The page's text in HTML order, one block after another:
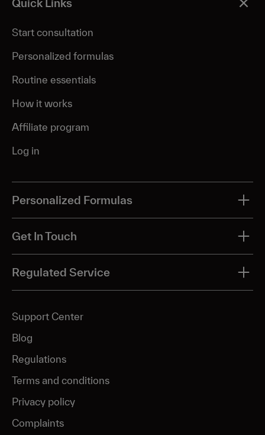
Quick Links
Start consultation
Personalized formulas
Routine essentials
How it works
Affiliate program
Log in
Personalized Formulas
Acne
Acne scar & pigmentation
Hyperpigmentation
Get In Touch
Send us a message
Regulated Service
Support Center
Blog
Regulations
Terms and conditions
Privacy policy
Complaints